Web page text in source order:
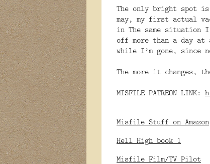
The only bright spot is
may, my first actual
in The same situation
off more than a day
while I’m gone, since
The more it changes,
MISFILE PATREON LINK:
Misfile Stuff on Amazon
Hell High book 1
Misfile Film/TV Pilot